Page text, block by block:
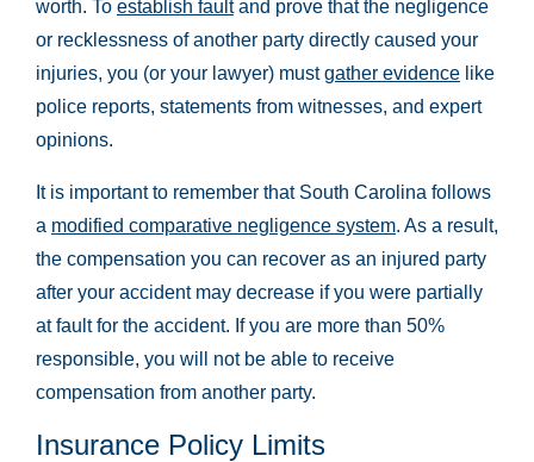
worth. To establish faultand prove that the negligence
or recklessness of another party directly caused your
injuries, you (or your lawyer) mustgather evidence like
police reports, statements from witnesses, and expert
opinions.
It is important to remember that South Carolina follows
a modified comparative negligence system. As a result,
the compensation you can recover as an injured party
after your accident may decrease if you were partially
at fault for the accident. If you are more than 50%
responsible, you will not be able to receive
compensation from another party.
Insurance Policy Limits